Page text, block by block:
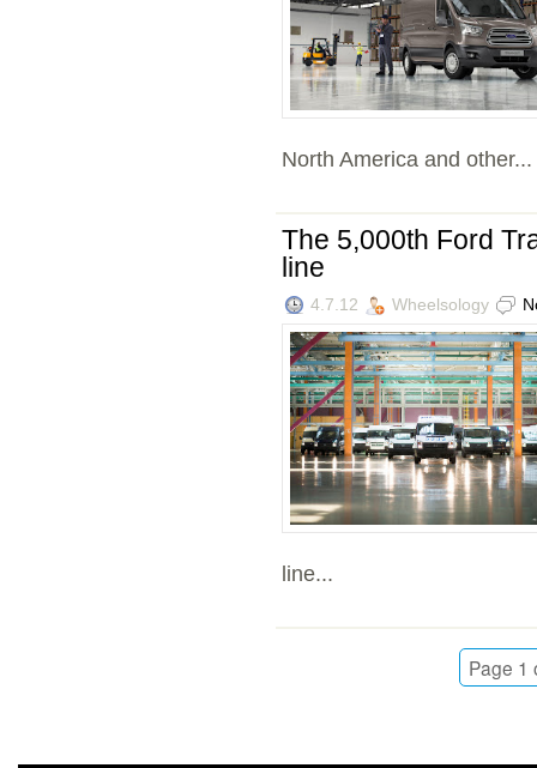
North America and other...
The 5,000th Ford
line
4.7.12 Wheelsology
line...
Page 1